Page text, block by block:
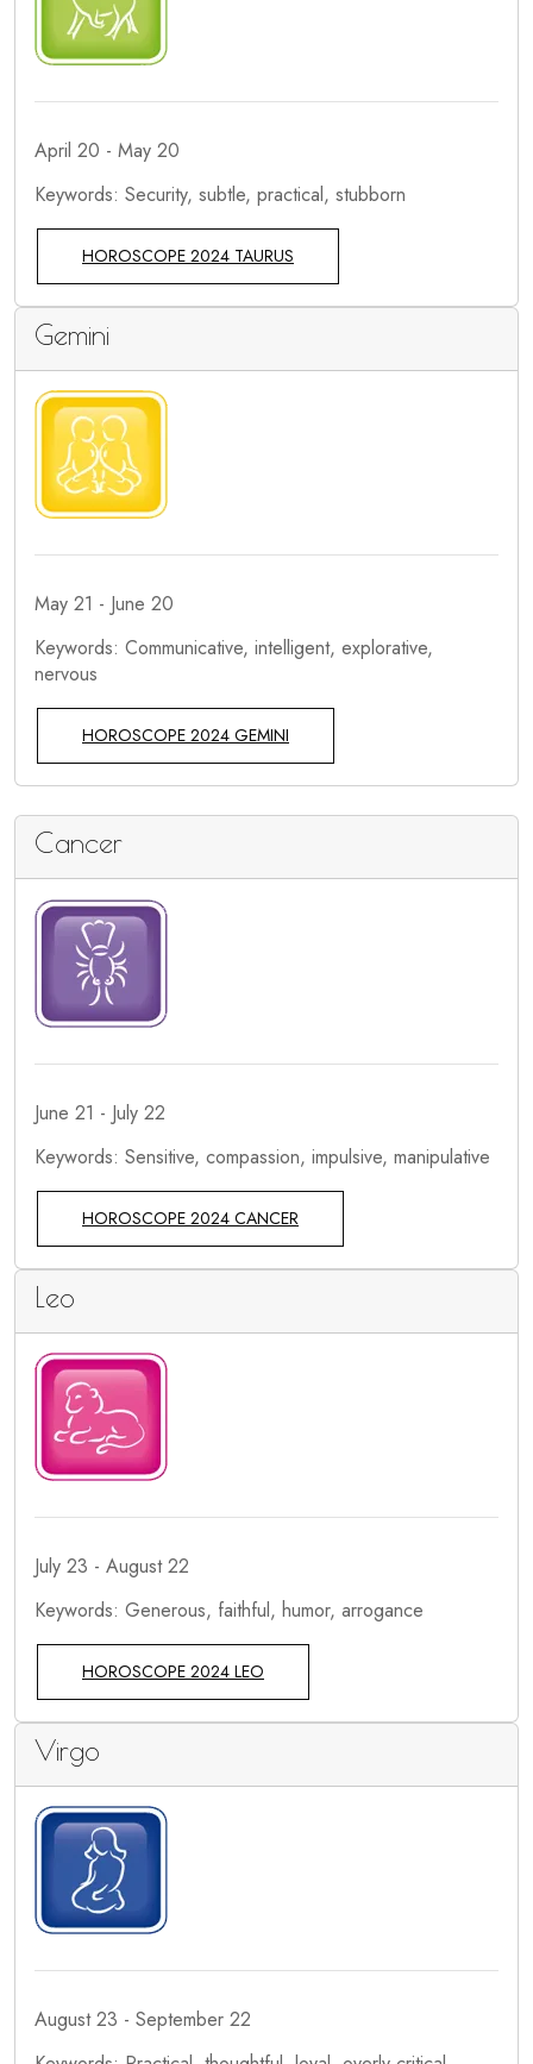
April 20 - May 20
Keywords: Security, subtle, practical, stubborn
HOROSCOPE 2024 TAURUS
Gemini
May 21 - June 20
Keywords: Communicative, intelligent, explorative,
nervous
HOROSCOPE 2024 GEMINI
Cancer
June 21 - July 22
Keywords: Sensitive, compassion, impulsive, manipulative
HOROSCOPE 2024 CANCER
Leo
July 23 - August 22
Keywords: Generous, faithful, humor, arrogance
HOROSCOPE 2024 LEO
Virgo
August 23 - September 22